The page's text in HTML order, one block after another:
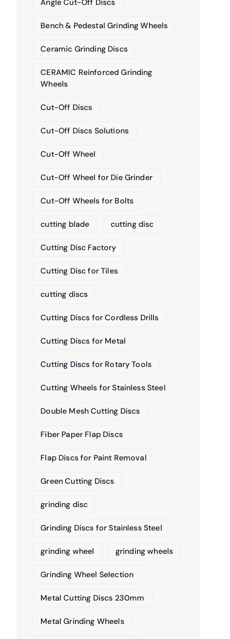
Angle Cut-Off Discs
Bench & Pedestal Grinding Wheels
Ceramic Grinding Discs
CERAMIC Reinforced Grinding
Wheels
Cut-Off Discs
Cut-Off Discs Solutions
Cut-Off Wheel
Cut-Off Wheel for Die Grinder
Cut-Off Wheels for Bolts
cutting blade cutting disc
Cutting Disc Factory
Cutting Disc for Tiles
cutting discs
Cutting Discs for Cordless Drills
Cutting Discs for Metal
Cutting Discs for Rotary Tools
Cutting Wheels for Stainless Steel
Double Mesh Cutting Discs
Fiber Paper Flap Discs
Flap Discs for Paint Removal
Green Cutting Discs
grinding disc
Grinding Discs for Stainless Steel
grinding wheel grinding wheels
Grinding Wheel Selection
Metal Cutting Discs 230mm
Metal Grinding Wheels